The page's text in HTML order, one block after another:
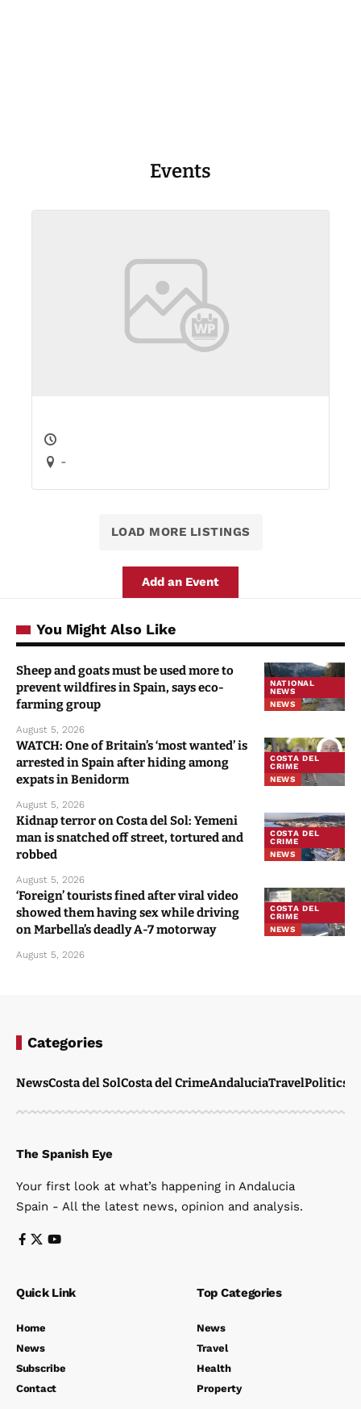
Events
-
LOAD MORE LISTINGS
Add an Event
You Might Also Like
NATIONAL
NEWS
NEWS
Sheep and goats must be used more to
prevent wildfires in Spain, says eco-
farming group
August 5, 2026
COSTA DEL
CRIME
NEWS
WATCH: One of Britain’s ‘most wanted’ is
arrested in Spain after hiding among
expats in Benidorm
August 5, 2026
COSTA DEL
CRIME
NEWS
Kidnap terror on Costa del Sol: Yemeni
man is snatched off street, tortured and
robbed
August 5, 2026
COSTA DEL
CRIME
NEWS
‘Foreign’ tourists fined after viral video
showed them having sex while driving
on Marbella’s deadly A-7 motorway
August 5, 2026
Categories
NewsCosta del SolCosta del CrimeAndaluciaTravelPolitics
The Spanish Eye
Your first look at what’s happening in Andalucia
Spain - All the latest news, opinion and analysis.
Quick Link
Home
News
Subscribe
Contact
Top Categories
News
Travel
Health
Property